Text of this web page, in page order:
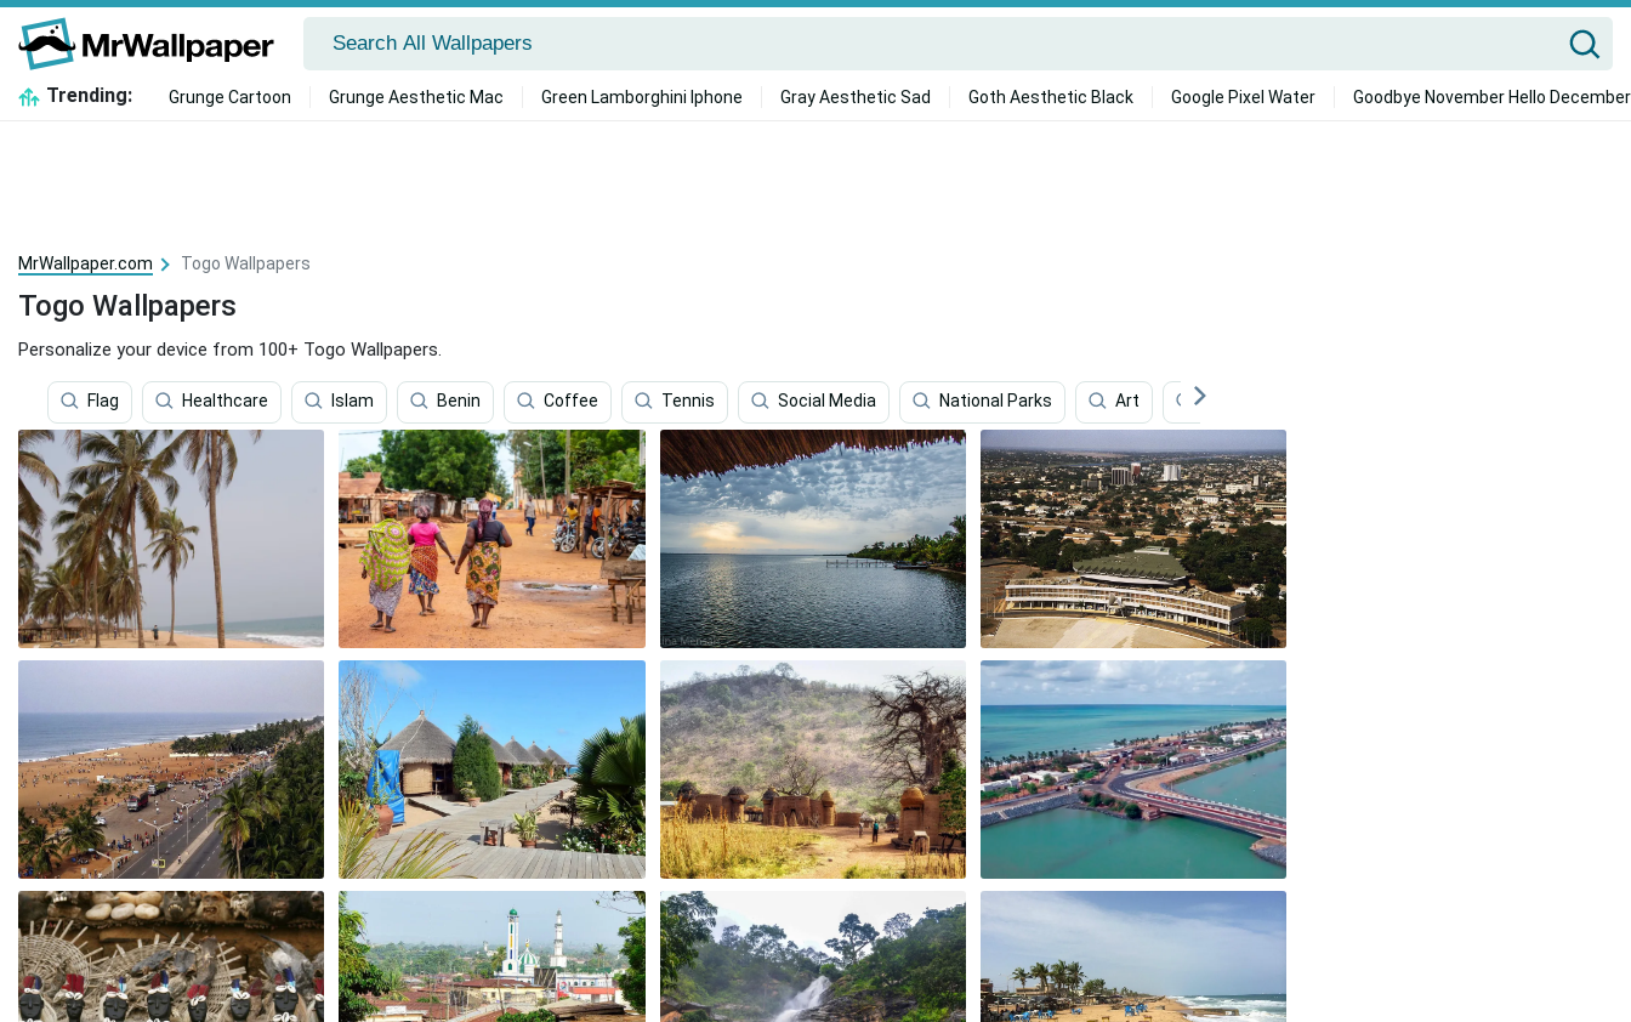
Trending: Grunge Cartoon Grunge Aesthetic Mac Green Lamborghini Iphone Gray Aesthetic Sad Goth Aesthetic Black Google Pixel Water Goodbye November Hello December
MrWallpaper.com Togo Wallpapers
Togo Wallpapers
Personalize your device from 100+ Togo Wallpapers.
Flag Healthcare Islam Benin Coffee Tennis Social Media National Parks Art Mining